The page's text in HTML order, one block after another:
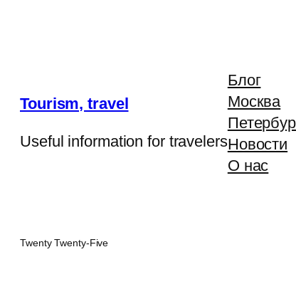
Tourism, travel
Useful information for travelers
Блог
Москва
Новости
О нас
Twenty Twenty-Five